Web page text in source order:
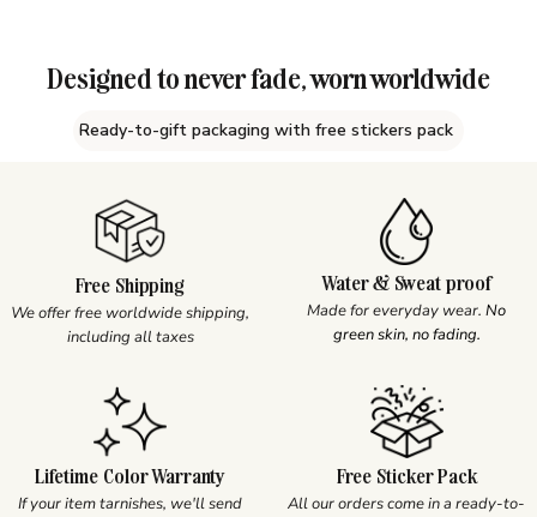
Designed to never fade, worn worldwide
Ready-to-gift packaging with free stickers pack
Free Shipping
We offer free worldwide shipping,
including all taxes
Water & Sweat proof
Made for everyday wear. No
green skin, no fading.
Lifetime Color Warranty
If your item tarnishes, we'll send
Free Sticker Pack
All our orders come in a ready-to-